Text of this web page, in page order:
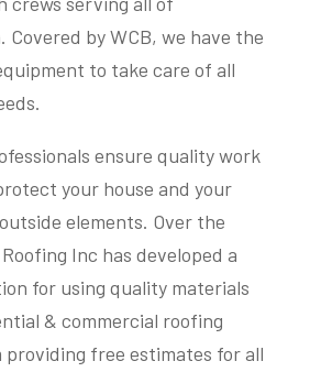
Covered by WCB, we have the
to take care of all
ensure quality work
your house and your
elements. Over the
Inc has developed a
for using quality materials
& commercial roofing
providing free estimates for all